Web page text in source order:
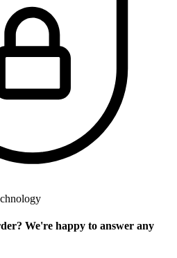
We're happy to answer any